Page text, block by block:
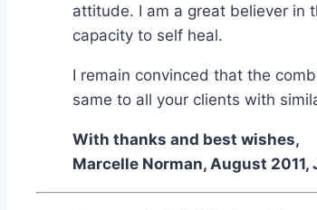
attitude. I am a great believer in
capacity to self heal.
I remain convinced that the
same to all your clients with
With thanks and best wishes,
Marcelle Norman, August